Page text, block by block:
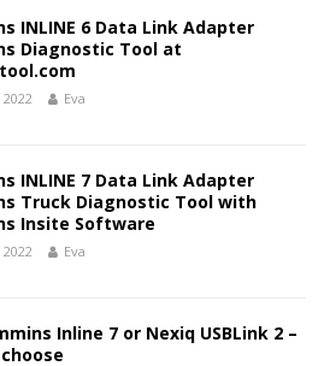
INLINE 6 Data Link Adapter
Diagnostic Tool at
Eva
INLINE 7 Data Link Adapter
Truck Diagnostic Tool with
Insite Software
Eva
Inline 7 or Nexiq USBLink 2 –